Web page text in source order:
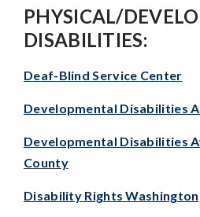
PHYSICAL/
DISABILITIES:
Deaf-Blind Service Center
Developmental Disabilities
Developmental Disabilities
County
Disability Rights Washington